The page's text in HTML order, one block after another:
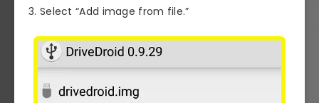
3. Select “Add image from file.”